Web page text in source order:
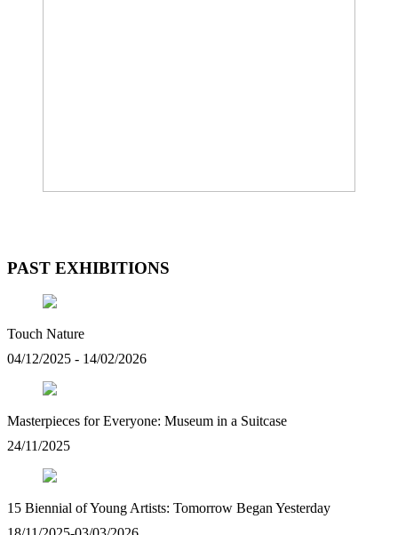
PAST EXHIBITIONS
Touch Nature
04/12/2025 - 14/02/2026
Masterpieces for Everyone: Museum in a Suitcase
24/11/2025
15 Biennial of Young Artists: Tomorrow Began Yesterday